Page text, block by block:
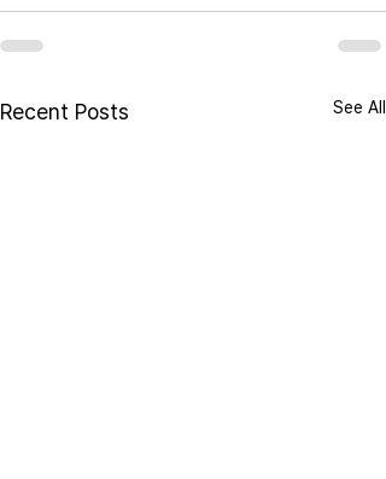
Recent Posts See All